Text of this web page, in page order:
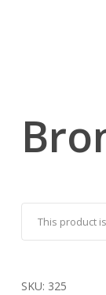
This product
SKU: 325